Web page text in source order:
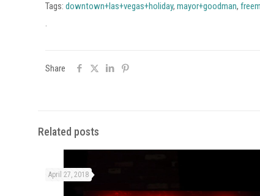
Tags:downtown+las+vegas+holiday,mayor+goodman,
.
Share
Related posts
April 27, 2018